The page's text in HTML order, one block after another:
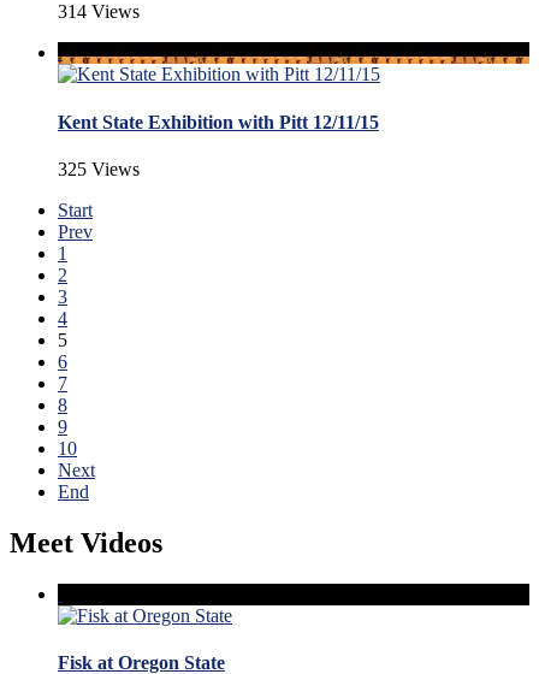
314 Views
Kent State Exhibition with Pitt 12/11/15
325 Views
Start
Prev
1
2
3
4
5
6
7
8
9
10
Next
End
Meet Videos
Fisk at Oregon State